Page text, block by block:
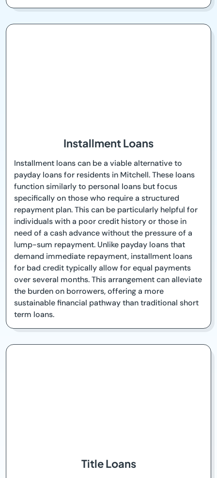
Installment Loans
Installment loans can be a viable alternative to
payday loans for residents in Mitchell. These loans
function similarly to personal loans but focus
specifically on those who require a structured
repayment plan. This can be particularly helpful for
individuals with a poor credit history or those in
need of a cash advance without the pressure of a
lump-sum repayment. Unlike payday loans that
demand immediate repayment, installment loans
for bad credit typically allow for equal payments
over several months. This arrangement can alleviate
the burden on borrowers, offering a more
sustainable financial pathway than traditional short
term loans.
Title Loans